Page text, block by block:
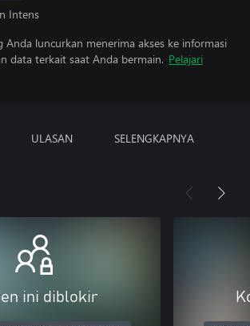
Intens
Anda luncurkan menerima akses ke informasi
data terkait saat Anda bermain. Pelajari
ULASAN SELENGKAPNYA
ini diblokir